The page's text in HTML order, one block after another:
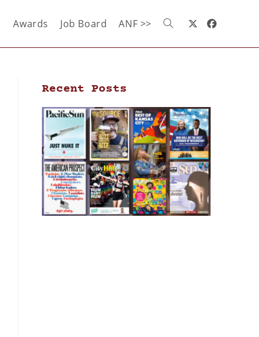
Awards Job Board ANF >>
Recent Posts